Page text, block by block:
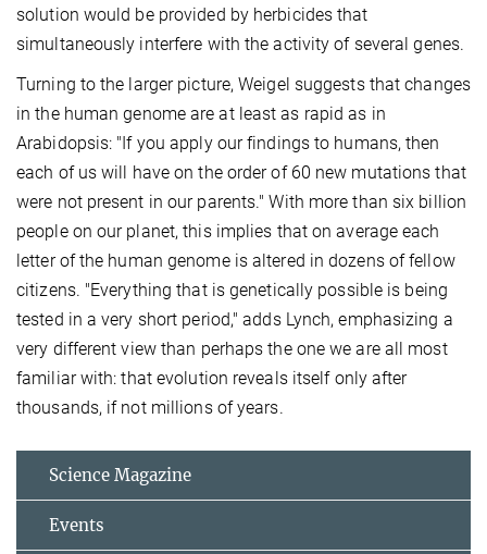
solution would be provided by herbicides that
simultaneously interfere with the activity of several genes.
Turning to the larger picture, Weigel suggests that changes
in the human genome are at least as rapid as in
Arabidopsis: "If you apply our findings to humans, then
each of us will have on the order of 60 new mutations that
were not present in our parents." With more than six billion
people on our planet, this implies that on average each
letter of the human genome is altered in dozens of fellow
citizens. "Everything that is genetically possible is being
tested in a very short period," adds Lynch, emphasizing a
very different view than perhaps the one we are all most
familiar with: that evolution reveals itself only after
thousands, if not millions of years.
Science Magazine
Events